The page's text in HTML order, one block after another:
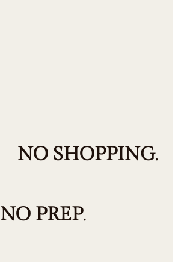
NO SHOPPING.
NO PREP.